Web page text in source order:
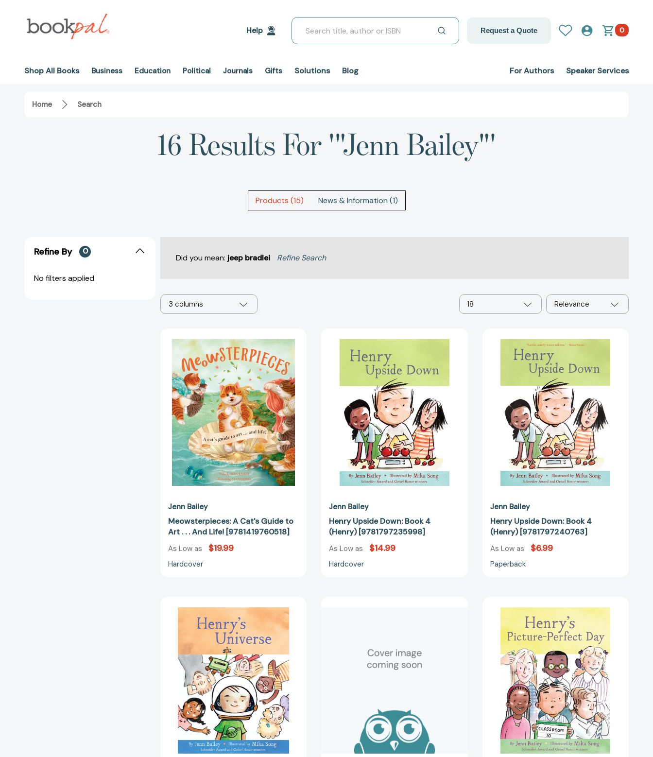
Help
Search
Request a Quote 0
Shop All Books Business Education Political Journals Gifts Solutions Blog For Authors Speaker Services
Home Search
16 Results For '"Jenn Bailey"'
Products (15) News & Information (1)
Refine By 0
No filters applied
Did you mean: jeep bradlei Refine Search
3 columns 18 Relevance
A
Cat's
Guide
to
Art
.
.
.
And
Life!
[9781419760518]
Jenn Bailey
Meowsterpieces: A Cat's Guide to
Art . . . And Life! [9781419760518]
As Low as $19.99
Hardcover
Book
4
(Henry)
[9781797235998]
Jenn Bailey
Henry Upside Down: Book 4
(Henry) [9781797235998]
As Low as $14.99
Hardcover
Upside
Book
4
(Henry)
[9781797240763]
Jenn Bailey
Henry Upside Down: Book 4
(Henry) [9781797240763]
As Low as $6.99
Paperback
Book
5
(Henry)
[9781797236018]
About
Making
Books,
Autism
Awareness
Books
for
Perfect
Day:
Book
3
(Henry)
[9781797230252]